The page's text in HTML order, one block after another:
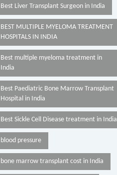
Best Liver Transplant Surgeon in India
BEST MULTIPLE MYELOMA TREATMENT
HOSPITALS IN INDIA
Best multiple myeloma treatment in
India
Best Paediatric Bone Marrow Transplant
Hospital in India
Best Sickle Cell Disease treatment in India
blood pressure
bone marrow transplant cost in India